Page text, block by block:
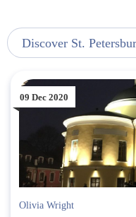
Discover St.
09 Dec 2020
Olivia Wright